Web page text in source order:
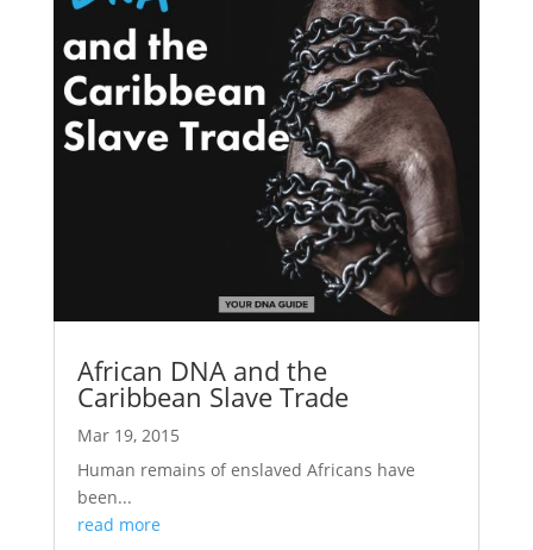
African DNA and the
Caribbean Slave Trade
Mar 19, 2015
Human remains of enslaved Africans have
been...
read more